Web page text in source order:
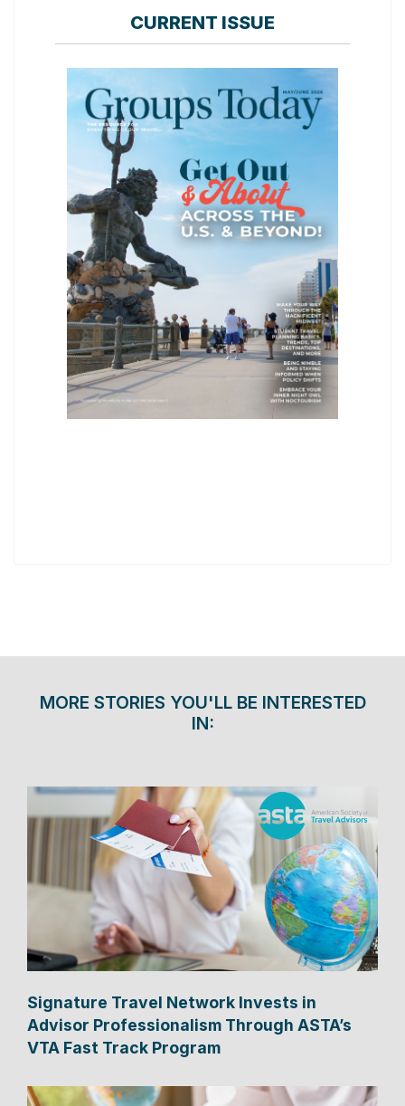
CURRENT ISSUE
MORE STORIES YOU'LL BE INTERESTED
IN:
Signature Travel Network Invests in
Advisor Professionalism Through ASTA’s
VTA Fast Track Program